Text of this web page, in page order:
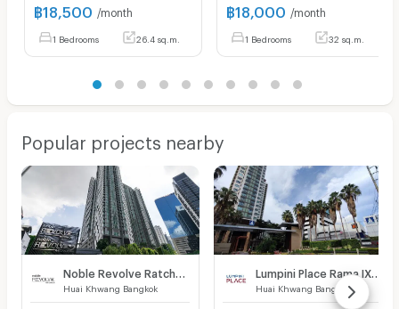
฿18,500 /month
1 Bedrooms 26.4 sq.m.
฿18,000 /month
1 Bedrooms 32 sq.m.
Popular projects nearby
Huai Khwang Bangkok Huai Khwang Bangkok